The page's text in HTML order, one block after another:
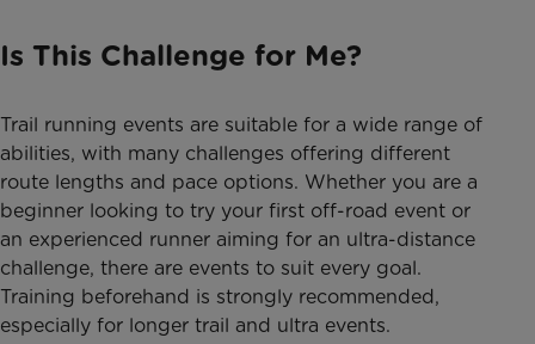
Is This Challenge for Me?
Trail running events are suitable for a wide range of
abilities, with many challenges offering different
route lengths and pace options. Whether you are a
beginner looking to try your first off-road event or
an experienced runner aiming for an ultra-distance
challenge, there are events to suit every goal.
Training beforehand is strongly recommended,
especially for longer trail and ultra events.